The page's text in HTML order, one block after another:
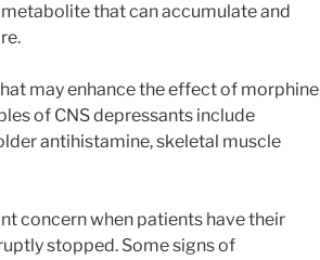
that can accumulate and
may enhance the effect of morphine
of CNS depressants include
antihistamine, skeletal muscle
concern when patients have their
stopped. Some signs of